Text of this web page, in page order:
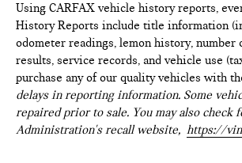
Using CARFAX vehicle history reports,
History Reports include title information
odometer readings, lemon history,
results, service records, and vehicle use
purchase any of our quality vehicles with
delays in reporting information. Some
repaired prior to sale. You may also
Administration's recall website, https://